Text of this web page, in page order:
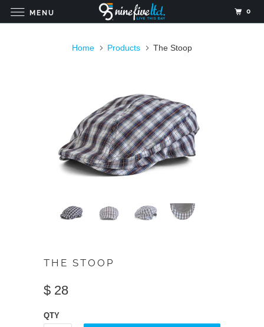
Home Products The Stoop
THE STOOP
$ 28
QTY
MENU 0